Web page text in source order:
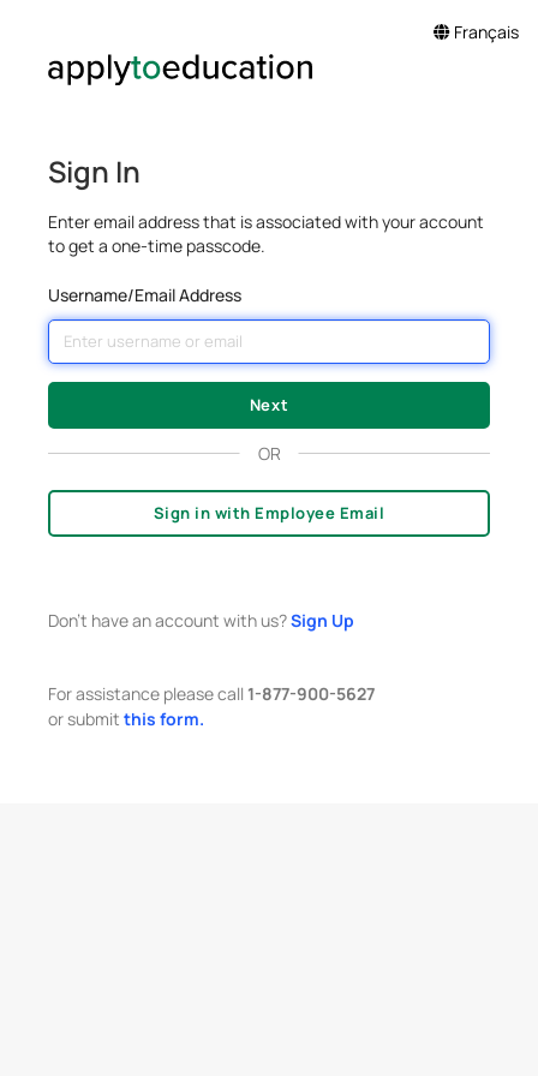
Français
Sign In
Enter email address that is associated with your account
to get a one-time passcode.
Username/Email Address
OR
Sign in with Employee Email
Don't have an account with us?Sign Up
For assistance please call 1-877-900-5627
or submit this form.